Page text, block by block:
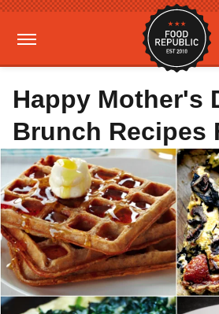
Happy Mother's
Brunch Recipes